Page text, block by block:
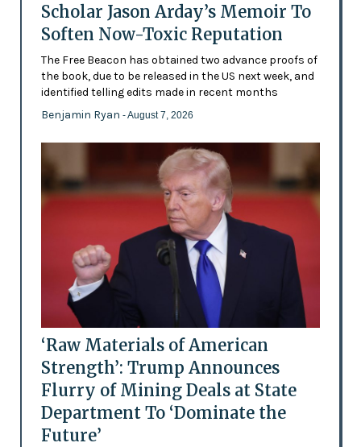
Scholar Jason Arday’s Memoir To
Soften Now-Toxic Reputation
The Free Beacon has obtained two advance proofs of
the book, due to be released in the US next week, and
identified telling edits made in recent months
Benjamin Ryan - August 7, 2026
‘Raw Materials of American
Strength’: Trump Announces
Flurry of Mining Deals at State
Department To ‘Dominate the
Future’